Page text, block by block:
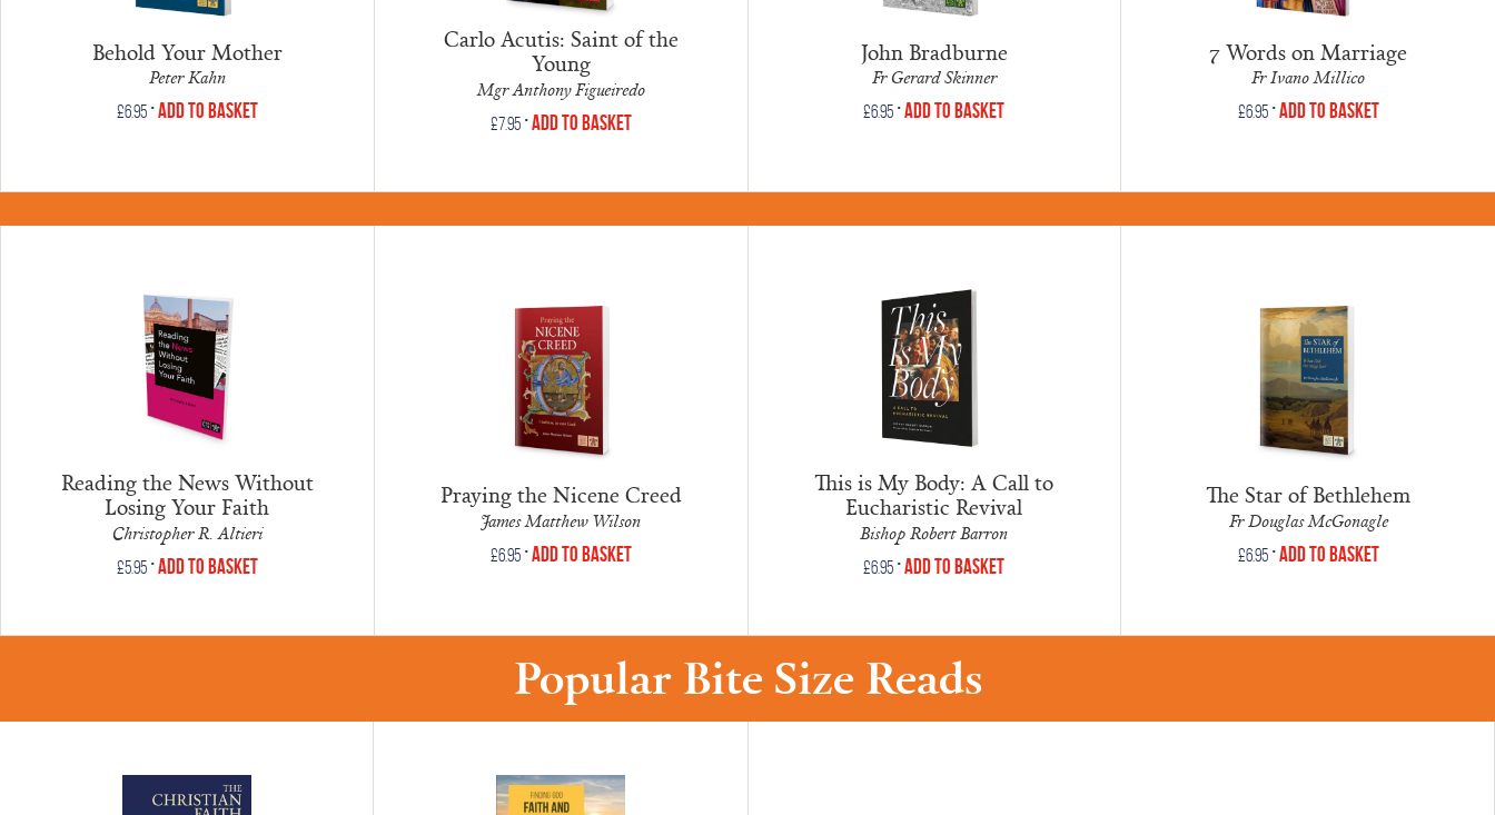
Behold Your Mother
Peter Kahn
£6.95•Add to Basket
Carlo Acutis: Saint of the
Young
Mgr Anthony Figueiredo
£7.95•Add to Basket
John Bradburne
Fr Gerard Skinner
£6.95 •Add to Basket
7 Words on Marriage
Fr Ivano Millico
£6.95•Add to Basket
Reading the News Without
Losing Your Faith
Christopher R. Altieri
£5.95•Add to Basket
Praying the Nicene Creed
James Matthew Wilson
£6.95•Add to Basket
This is My Body: A Call to
Eucharistic Revival
Bishop Robert Barron
£6.95 •Add to Basket
The Star of Bethlehem
Fr Douglas McGonagle
£6.95•Add to Basket
Popular Bite Size Reads